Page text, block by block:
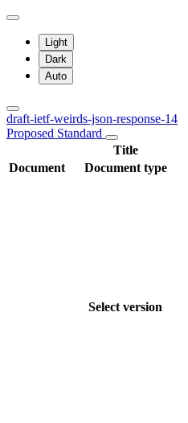
Light
Dark
Auto
draft-ietf-weirds-json-response-14
Proposed Standard
Title
Document
Document type
Select version